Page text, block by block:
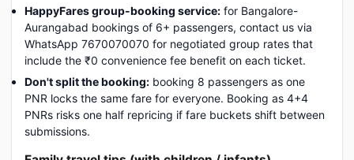
HappyFares group-booking service: for Bangalore-
Aurangabad bookings of 6+ passengers, contact us via
WhatsApp 7670070070 for negotiated group rates that
include the ₹0 convenience fee benefit on each ticket.
Don't split the booking: booking 8 passengers as one
PNR locks the same fare for everyone. Booking as 4+4
PNRs risks one half repricing if fare buckets shift between
submissions.